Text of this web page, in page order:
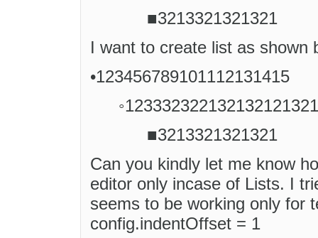
■3213321321321
I want to create list as shown
•123456789101112131415
◦123332322132132121321
■3213321321321
Can you kindly let me know
editor only incase of Lists. I
seems to be working only for
config.indentOffset = 1